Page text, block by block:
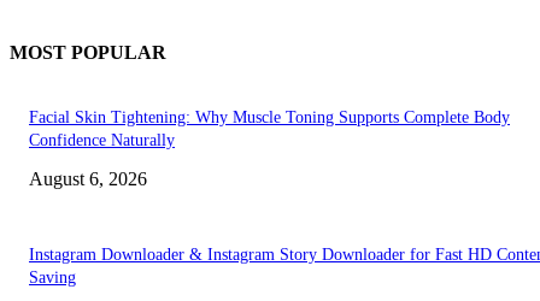
MOST POPULAR
Facial Skin Tightening: Why Muscle Toning Supports Complete Body
Confidence Naturally
August 6, 2026
Instagram Downloader & Instagram Story Downloader for Fast HD
Saving